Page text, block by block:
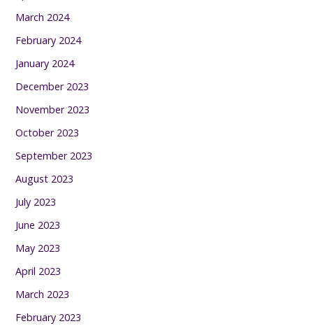
March 2024
February 2024
January 2024
December 2023
November 2023
October 2023
September 2023
August 2023
July 2023
June 2023
May 2023
April 2023
March 2023
February 2023